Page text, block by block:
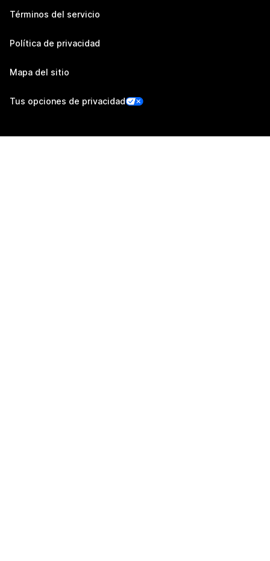
Términos del servicio
Política de privacidad
Mapa del sitio
Tus opciones de privacidad